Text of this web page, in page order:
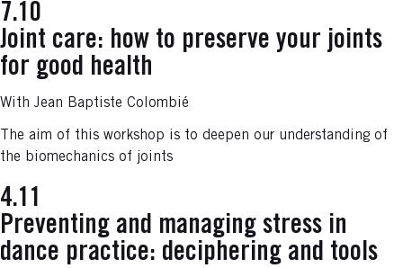
7.10
Joint care: how to preserve your joints
for good health
With Jean Baptiste Colombié
The aim of this workshop is to deepen our understanding of
the biomechanics of joints
4.11
Preventing and managing stress in
dance practice: deciphering and tools